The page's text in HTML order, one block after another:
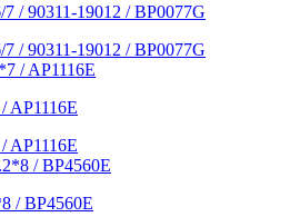
/ 90311-19012 / BP0077G
/ 90311-19012 / BP0077G
AP1116E
AP1116E
/ BP4560E